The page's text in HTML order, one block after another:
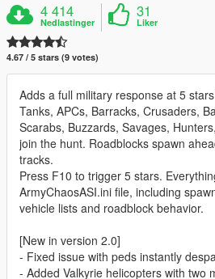
4 414
Nedlastinger
31
Liker
4.67 / 5 stars (9 votes)
Adds a full military response at 5
Tanks, APCs, Barracks, Crusaders,
Scarabs, Buzzards, Savages,
join the hunt. Roadblocks spawn
tracks.
Press F10 to trigger 5 stars.
ArmyChaosASI.ini file, including
vehicle lists and roadblock behavior.
[New in version 2.0]
- Fixed issue with peds instantly
- Added Valkyrie helicopters with two